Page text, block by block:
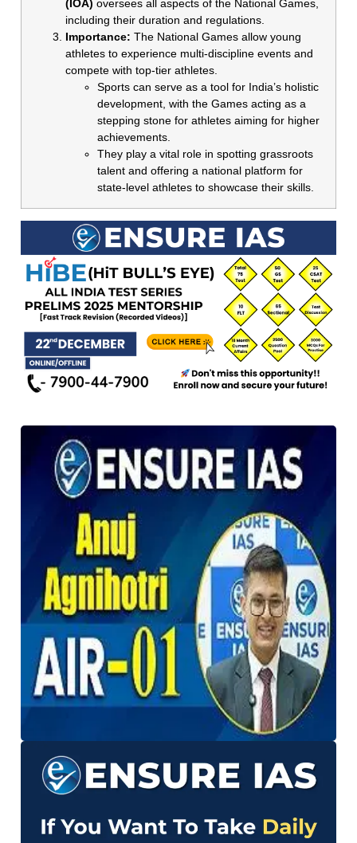
(IOA) oversees all aspects of the National Games,
including their duration and regulations.
Importance: The National Games allow young
athletes to experience multi-discipline events and
compete with top-tier athletes.
Sports can serve as a tool for India’s holistic
development, with the Games acting as a
stepping stone for athletes aiming for higher
achievements.
They play a vital role in spotting grassroots
talent and offering a national platform for
state-level athletes to showcase their skills.